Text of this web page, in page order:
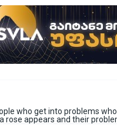
who get into problems
rose appears and their